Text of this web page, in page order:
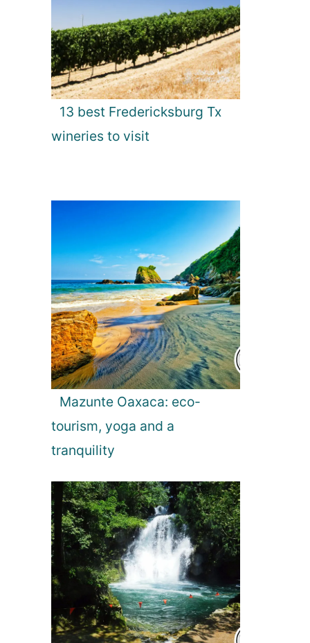
13 best Fredericksburg Tx
wineries to visit
Mazunte Oaxaca: eco-
tourism, yoga and a
tranquility